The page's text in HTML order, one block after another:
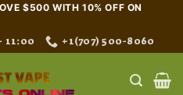
$500 WITH 10% OFF ON
11:00 +1(707) 500-8060